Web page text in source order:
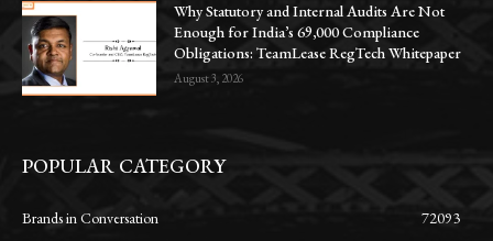
Why Statutory and Internal Audits Are Not
Enough for India’s 69,000 Compliance
Obligations: TeamLease RegTech Whitepaper
August 3, 2026
POPULAR CATEGORY
Brands in Conversation
72093